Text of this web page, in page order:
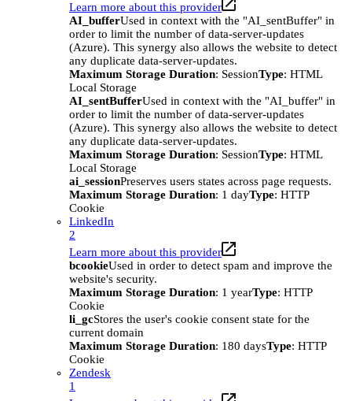
Learn more about this provider
AI_bufferUsed in context with the "AI_sentBuffer" in
order to limit the number of data-server-updates
(Azure). This synergy also allows the website to detect
any duplicate data-server-updates.
Maximum Storage Duration: SessionType: HTML
Local Storage
AI_sentBufferUsed in context with the "AI_buffer" in
order to limit the number of data-server-updates
(Azure). This synergy also allows the website to detect
any duplicate data-server-updates.
Maximum Storage Duration: SessionType: HTML
Local Storage
ai_sessionPreserves users states across page requests.
Maximum Storage Duration: 1 dayType: HTTP
Cookie
LinkedIn
2
Learn more about this provider
bcookieUsed in order to detect spam and improve the
website's security.
Maximum Storage Duration: 1 yearType: HTTP
Cookie
li_gcStores the user's cookie consent state for the
current domain
Maximum Storage Duration: 180 daysType: HTTP
Cookie
Zendesk
1